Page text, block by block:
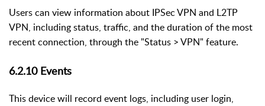
Users can view information about IPSec VPN and L2TP
VPN, including status, traffic, and the duration of the most
recent connection, through the "Status > VPN" feature.
6.2.10 Events
This device will record event logs, including user login,